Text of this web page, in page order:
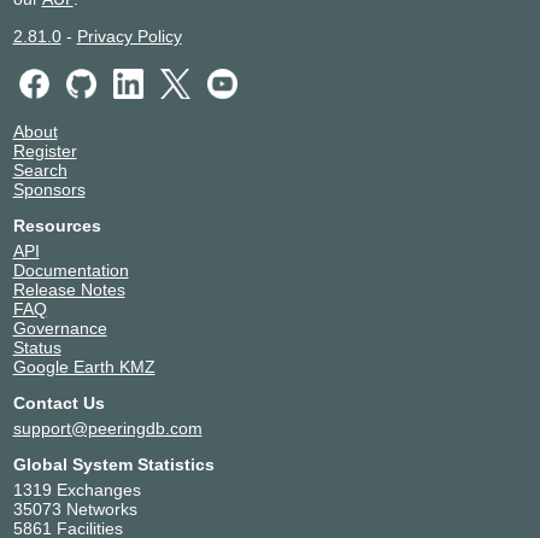
2.81.0- Privacy Policy
About
Register
Search
Sponsors
Resources
API
Documentation
Release Notes
FAQ
Governance
Status
Google Earth KMZ
Contact Us
support@peeringdb.com
Global System Statistics
1319 Exchanges
35073 Networks
5861 Facilities